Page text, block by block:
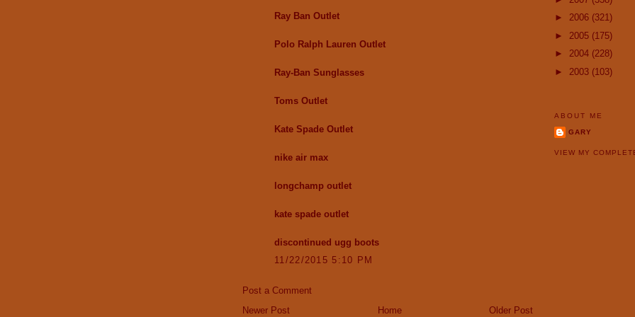
Ray Ban Outlet
Polo Ralph Lauren Outlet
Ray-Ban Sunglasses
Toms Outlet
Kate Spade Outlet
nike air max
longchamp outlet
kate spade outlet
discontinued ugg boots
11/22/2015 5:10 PM
Post a Comment
Newer Post
Older Post
Home
► 2006 (321)
► 2005 (175)
► 2004 (228)
► 2003 (103)
ABOUT ME
GARY
VIEW MY